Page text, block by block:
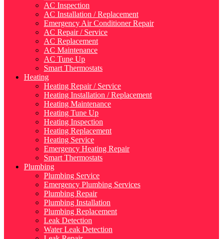
AC Inspection
AC Installation / Replacement
Emergency Air Conditioner Repair
AC Repair / Service
AC Replacement
AC Maintenance
AC Tune Up
Smart Thermostats
Heating
Heating Repair / Service
Heating Installation / Replacement
Heating Maintenance
Heating Tune Up
Heating Inspection
Heating Replacement
Heating Service
Emergency Heating Repair
Smart Thermostats
Plumbing
Plumbing Service
Emergency Plumbing Services
Plumbing Repair
Plumbing Installation
Plumbing Replacement
Leak Detection
Water Leak Detection